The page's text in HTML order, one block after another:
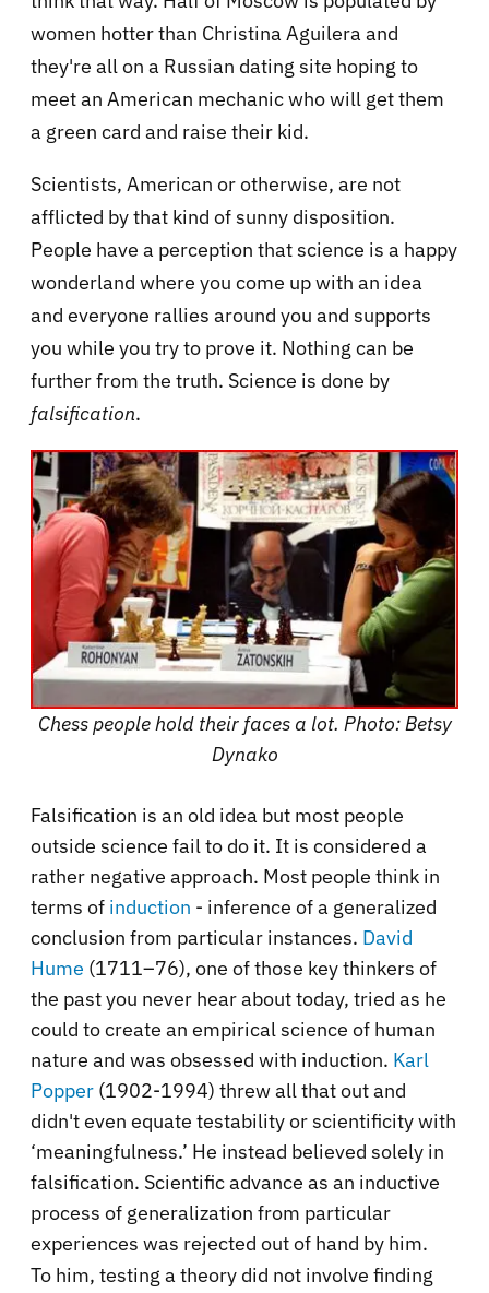
women hotter than Christina Aguilera and
they're all on a Russian dating site hoping to
meet an American mechanic who will get them
a green card and raise their kid.
Scientists, American or otherwise, are not
afflicted by that kind of sunny disposition.
People have a perception that science is a happy
wonderland where you come up with an idea
and everyone rallies around you and supports
you while you try to prove it. Nothing can be
further from the truth. Science is done by
falsification.
Chess people hold their faces a lot. Photo: Betsy
Dynako
Falsification is an old idea but most people
outside science fail to do it. It is considered a
rather negative approach. Most people think in
terms of induction - inference of a generalized
conclusion from particular instances. David
Hume (1711–76), one of those key thinkers of
the past you never hear about today, tried as he
could to create an empirical science of human
nature and was obsessed with induction. Karl
Popper (1902-1994) threw all that out and
didn't even equate testability or scientificity with
‘meaningfulness.’ He instead believed solely in
falsification. Scientific advance as an inductive
process of generalization from particular
experiences was rejected out of hand by him.
To him, testing a theory did not involve finding